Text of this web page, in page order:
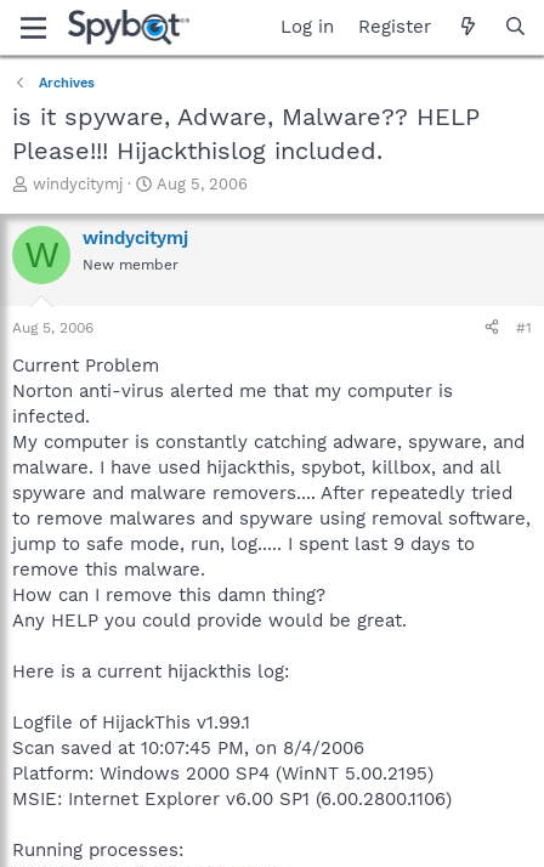
Log in Register
Archives
is it spyware, Adware, Malware?? HELP
Please!!! Hijackthislog included.
T
r
e
a
t
a
t
e
r
windycitymj
S
a
r
t
e
Aug 5, 2006
W windycitymj
New member
Aug 5, 2006 #1
Current Problem
Norton anti-virus alerted me that my computer is
infected.
My computer is constantly catching adware, spyware, and
malware. I have used hijackthis, spybot, killbox, and all
spyware and malware removers.... After repeatedly tried
to remove malwares and spyware using removal software,
jump to safe mode, run, log..... I spent last 9 days to
remove this malware.
How can I remove this damn thing?
Any HELP you could provide would be great.
Here is a current hijackthis log:
Logfile of HijackThis v1.99.1
Scan saved at 10:07:45 PM, on 8/4/2006
Platform: Windows 2000 SP4 (WinNT 5.00.2195)
MSIE: Internet Explorer v6.00 SP1 (6.00.2800.1106)
Running processes: